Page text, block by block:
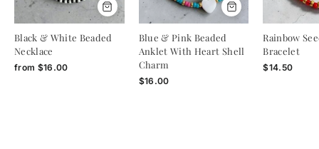
Black & White Beaded
Necklace
from $16.00
Blue & Pink Beaded
Anklet With Heart Shell
Charm
$16.00
Rainbow
Bracelet
$14.50